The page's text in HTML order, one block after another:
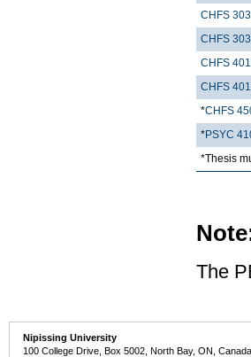
CHFS
CHFS
CHFS
CHFS
*CHFS
*PSYC
*Thesis
The
Nipissing University
100 College Drive, Box 5002, North Bay, ON,